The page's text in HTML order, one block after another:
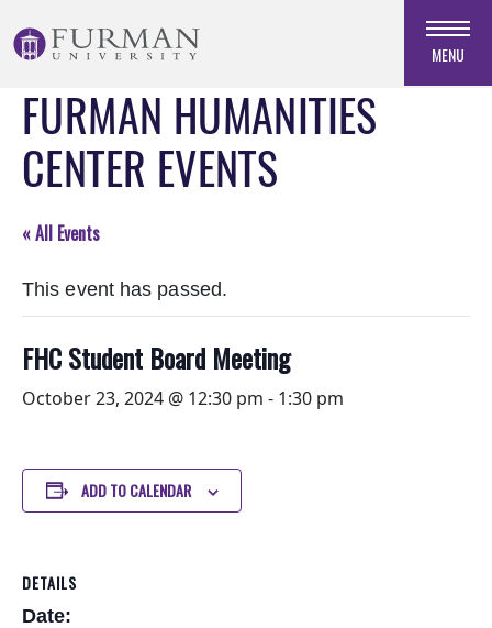
to
Navigation
Skip
Main
Content
MENU
FURMAN HUMANITIES
CENTER EVENTS
« All Events
This event has passed.
FHC Student Board Meeting
October 23, 2024 @ 12:30 pm - 1:30 pm
ADD TO CALENDAR
DETAILS
Date: